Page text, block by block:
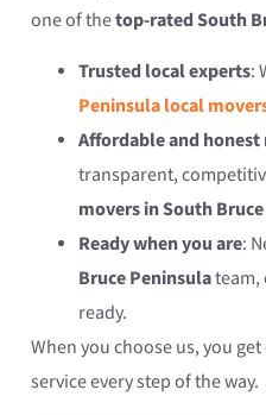
one of thetop-rated South
Trusted local experts:
Peninsula local
Affordable and honest
transparent,
movers in South
Ready when you are:
Bruce Peninsulateam,
ready.
When you choose us, you
service every step of the way.